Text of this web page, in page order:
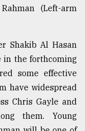
(Left-arm
Shakib Al Hasan
in the forthcoming
some effective
have widespread
Chris Gayle and
them. Young